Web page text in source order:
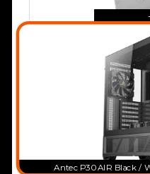
Antec P30 AIR Black /